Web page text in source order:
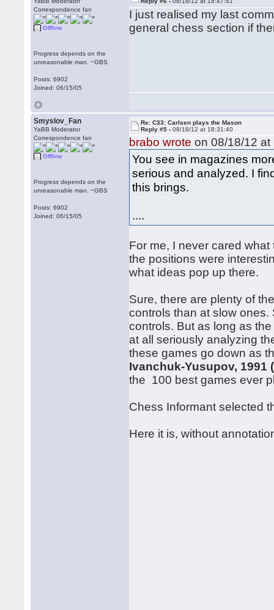
Correspondence fan
Offline
Progress depends on the
unreasonable man. ~GBS
Posts: 6902
Joined: 06/15/05
I just realised my last
general chess section if
Smyslov_Fan
YaBB Moderator
Correspondence fan
Offline
Progress depends on the
unreasonable man. ~GBS
Posts: 6902
Joined: 06/15/05
Re: C33: Carlsen plays the Mason
Reply #5 -08/18/12 at 18:31:40
brabo wrote on 08/18/12 at
You see in magazines
serious and analyzed. I
this brings.
....
For me, I never cared
the positions were
what ideas pop up there.
Sure, there are plenty of
controls than at slow ones.
controls. But as long as
at all seriously analyzing
these games go down as
Ivanchuk-Yusupov, 1991
the 100 best games ever
Chess Informant selected
Here it is, without